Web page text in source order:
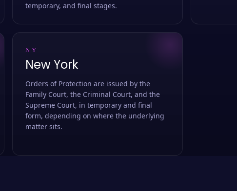
temporary, and final stages.
NY
New York
Orders of Protection are issued by the
Family Court, the Criminal Court, and the
Supreme Court, in temporary and final
form, depending on where the underlying
matter sits.